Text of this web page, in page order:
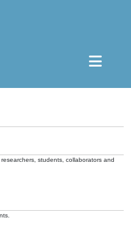
students, collaborators and